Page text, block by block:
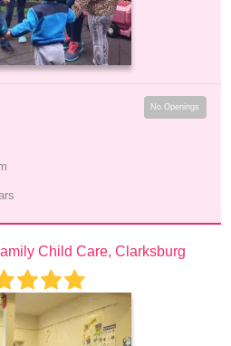
No Openings
Child Care, Clarksburg